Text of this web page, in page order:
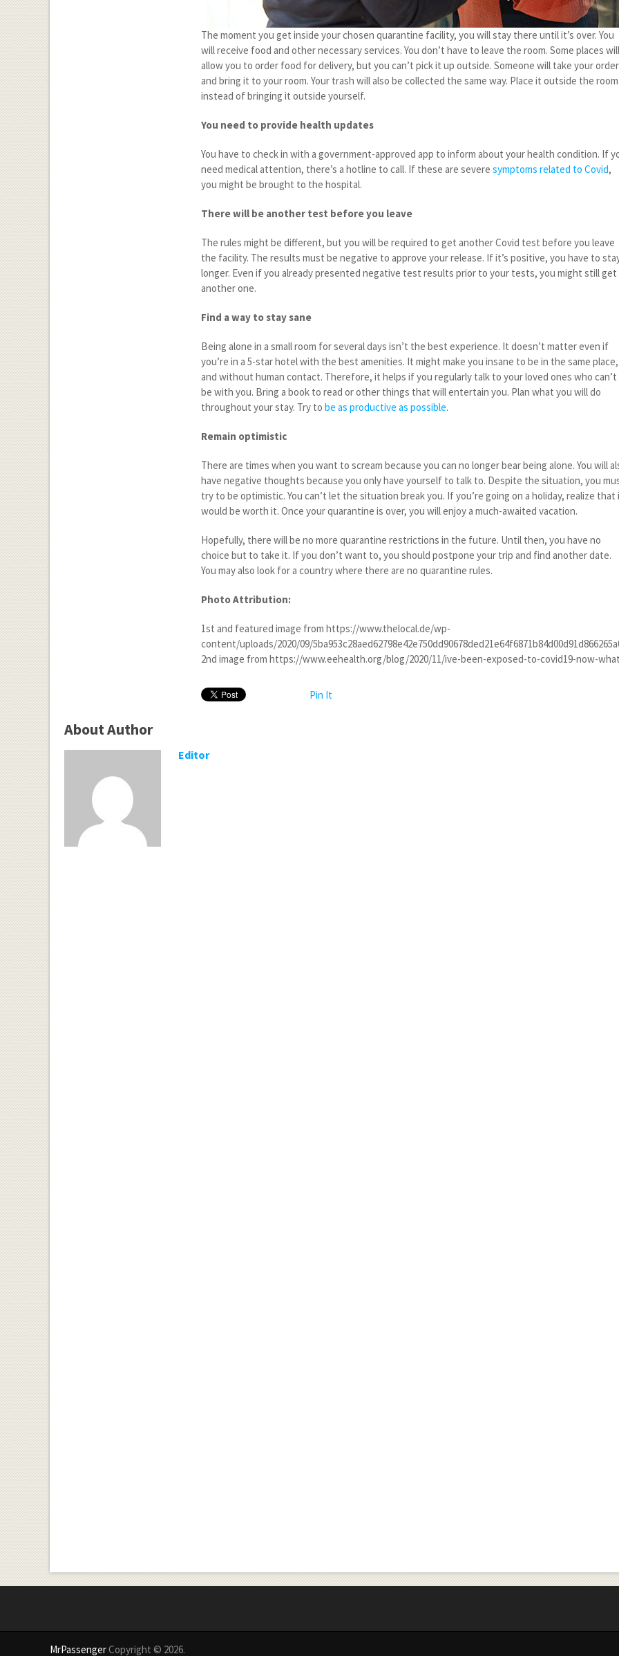
The moment you get inside your chosen quarantine facility, you will stay there until it’s over. You
will receive food and other necessary services. You don’t have to leave the room. Some places
allow you to order food for delivery, but you can’t pick it up outside. Someone will take your order
and bring it to your room. Your trash will also be collected the same way. Place it outside the room
instead of bringing it outside yourself.
You need to provide health updates
You have to check in with a government-approved app to inform about your health condition. If
need medical attention, there’s a hotline to call. If these are severesymptoms related to Covid,
you might be brought to the hospital.
There will be another test before you leave
The rules might be different, but you will be required to get another Covid test before you leave
the facility. The results must be negative to approve your release. If it’s positive, you have to
longer. Even if you already presented negative test results prior to your tests, you might still get
another one.
Find a way to stay sane
Being alone in a small room for several days isn’t the best experience. It doesn’t matter even if
you’re in a 5-star hotel with the best amenities. It might make you insane to be in the same place,
and without human contact. Therefore, it helps if you regularly talk to your loved ones who can’t
be with you. Bring a book to read or other things that will entertain you. Plan what you will do
throughout your stay. Try tobe as productive as possible.
Remain optimistic
There are times when you want to scream because you can no longer bear being alone. You will
have negative thoughts because you only have yourself to talk to. Despite the situation, you
try to be optimistic. You can’t let the situation break you. If you’re going on a holiday, realize that
would be worth it. Once your quarantine is over, you will enjoy a much-awaited vacation.
Hopefully, there will be no more quarantine restrictions in the future. Until then, you have no
choice but to take it. If you don’t want to, you should postpone your trip and find another date.
You may also look for a country where there are no quarantine rules.
Photo Attribution:
1st and featured image from https://www.thelocal.de/wp-
content/uploads/2020/09/
2nd image from https://www.eehealth.org/blog/2020/11/ive-been-exposed-to-covid19-now-
Pin It
About Author
Editor
MrPassengerCopyright © 2026.